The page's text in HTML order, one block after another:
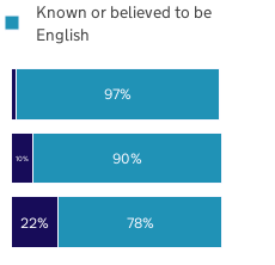
22%
10%
78%
90%
97%
Known or believed to be
English